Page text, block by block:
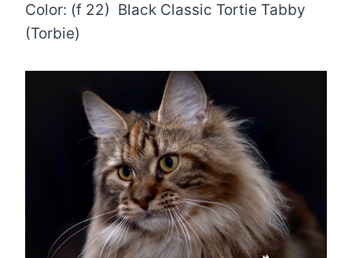
Color: (f 22) Black Classic Tortie Tabby
(Torbie)